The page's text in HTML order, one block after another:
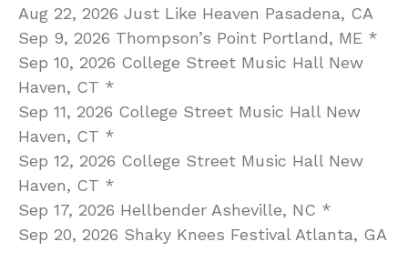
Aug 22, 2026 Just Like Heaven Pasadena, CA
Sep 9, 2026 Thompson’s Point Portland, ME *
Sep 10, 2026 College Street Music Hall New
Haven, CT *
Sep 11, 2026 College Street Music Hall New
Haven, CT *
Sep 12, 2026 College Street Music Hall New
Haven, CT *
Sep 17, 2026 Hellbender Asheville, NC *
Sep 20, 2026 Shaky Knees Festival Atlanta, GA